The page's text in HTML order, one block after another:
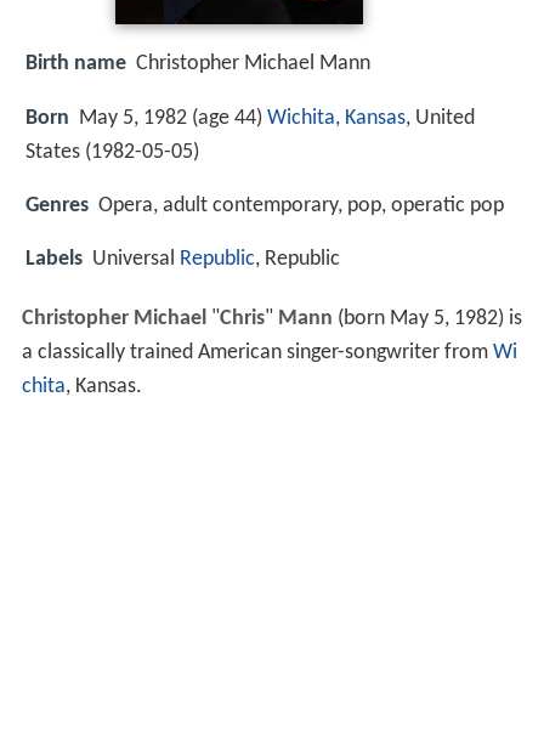
Birth name Christopher Michael Mann
Born May 5, 1982 (age 44) Wichita, Kansas, United
States (1982-05-05)
Genres Opera, adult contemporary, pop, operatic pop
Labels Universal Republic, Republic
Christopher Michael"Chris" Mann (born May 5, 1982) is
a classically trained American singer-songwriter from Wi
chita, Kansas.